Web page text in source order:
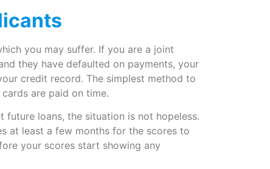
you may suffer. If you are a joint
they have defaulted on payments, your
credit record. The simplest method to
are paid on time.
loans, the situation is not hopeless.
at least a few months for the scores to
your scores start showing any